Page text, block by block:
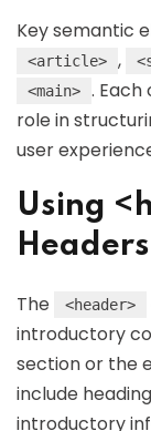
Key semantic
<article> ,
<main>
.
role in
user
Using
Headers
The <header>
introductory
section or the
include
introductory